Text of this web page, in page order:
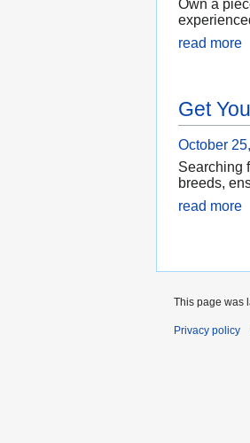
Own a
read more
Get
October
Searching
breeds,
read more
This page was
Privacy policy